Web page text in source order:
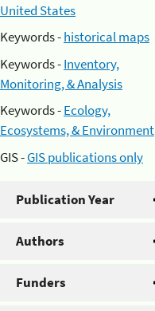
United States
Keywords -historical maps
Keywords -Inventory,
Monitoring, & Analysis
Keywords -Ecology,
Ecosystems, & Environment
GIS -GIS publications only
Publication Year
Authors
Funders